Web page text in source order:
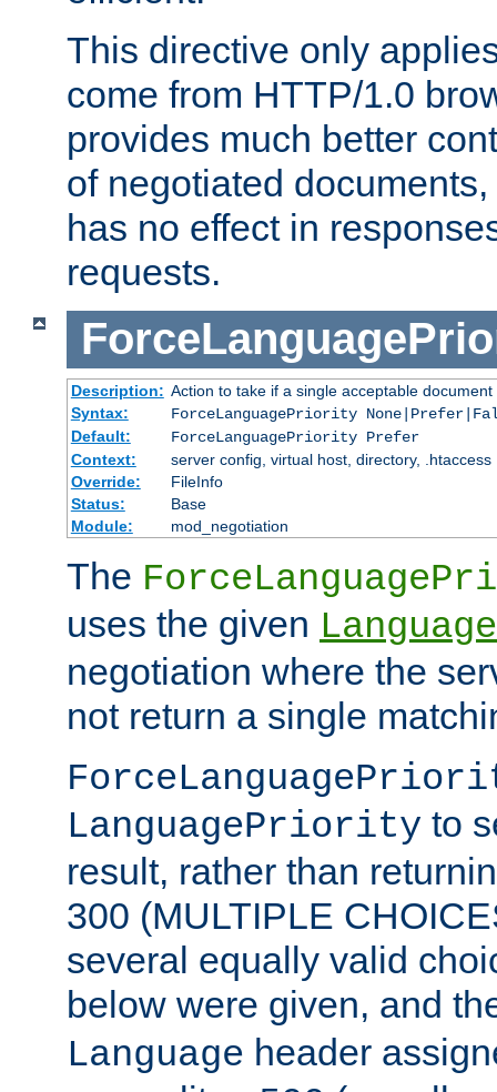
This directive only
come from HTTP/1.0
provides much better
of negotiated
has no effect in
requests.
Description: Action to take if a single acceptable
Syntax:
ForceLanguagePriority
Default:
ForceLanguagePriority Prefer
Context:
server config, virtual host, directory, .htaccess
Override:
FileInfo
Status:
Base
Module:
mod_negotiation
The
uses the given
negotiation where the
not return a single
LanguagePriority to
result, rather than
300 (MULTIPLE
several equally valid
below were given, and
Language header